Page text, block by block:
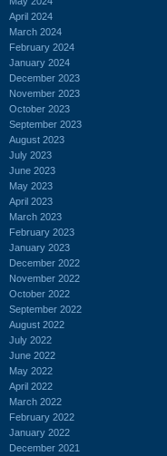
April 2024
March 2024
February 2024
January 2024
December 2023
November 2023
October 2023
September 2023
August 2023
July 2023
June 2023
May 2023
April 2023
March 2023
February 2023
January 2023
December 2022
November 2022
October 2022
September 2022
August 2022
July 2022
June 2022
May 2022
April 2022
March 2022
February 2022
January 2022
December 2021